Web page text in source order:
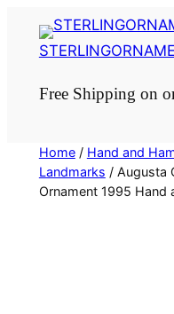
Free Shipping on
Home/ Hand and
Landmarks / Augusta
Ornament 1995 Hand